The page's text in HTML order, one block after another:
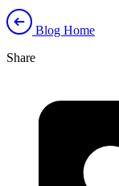
Blog Home
Share